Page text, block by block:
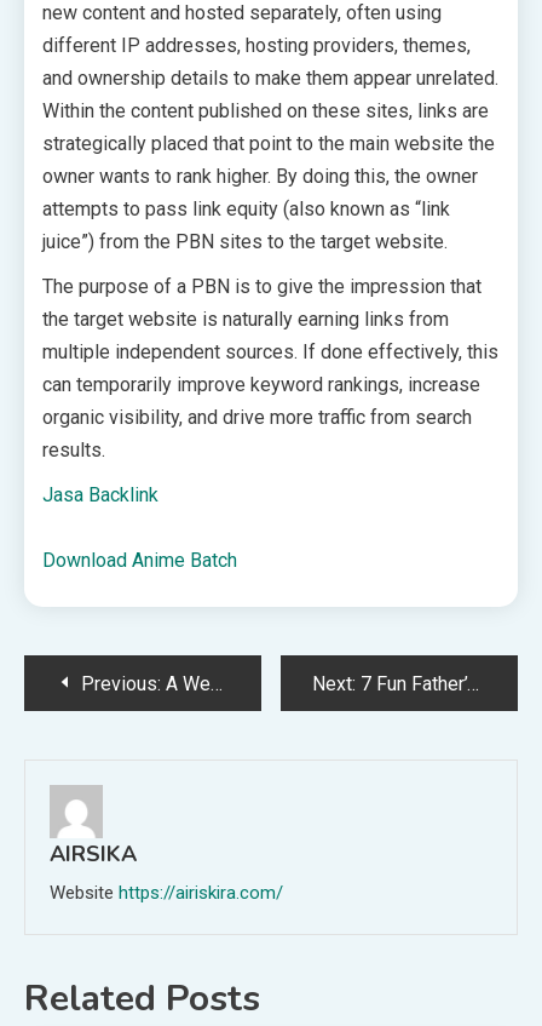
new content and hosted separately, often using
different IP addresses, hosting providers, themes,
and ownership details to make them appear unrelated.
Within the content published on these sites, links are
strategically placed that point to the main website the
owner wants to rank higher. By doing this, the owner
attempts to pass link equity (also known as “link
juice”) from the PBN sites to the target website.
The purpose of a PBN is to give the impression that
the target website is naturally earning links from
multiple independent sources. If done effectively, this
can temporarily improve keyword rankings, increase
organic visibility, and drive more traffic from search
results.
Jasa Backlink
Download Anime Batch
PostPrevious: A Weekly Dinner Menu for June 7th Next: 7 Fun Father’s Day Traditions
AIRSIKA
Website https://airiskira.com/
Related Posts